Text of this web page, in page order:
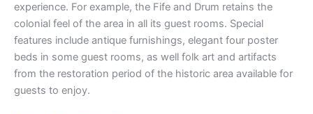
experience. For example, the Fife and Drum retains the
colonial feel of the area in all its guest rooms. Special
features include antique furnishings, elegant four poster
beds in some guest rooms, as well folk art and artifacts
from the restoration period of the historic area available for
guests to enjoy.